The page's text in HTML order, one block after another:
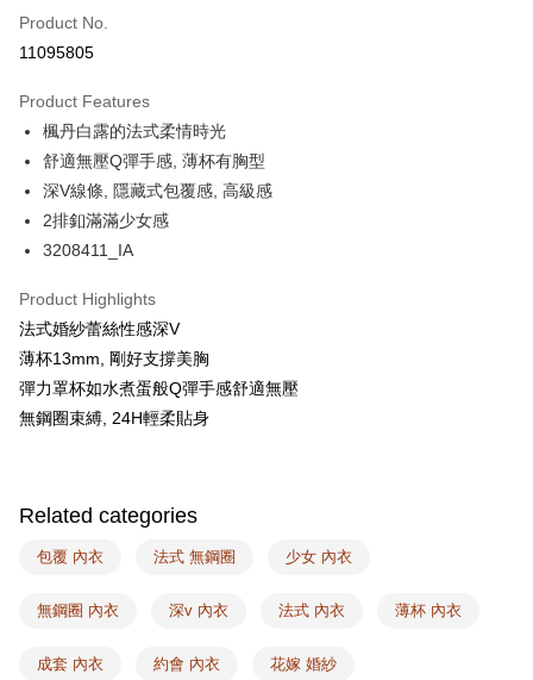
Apple Pay
Easy Wallet
Google Pay
PXPay Plus
Plus Pay
【About "AFTEE Buy Now Pay Later"】
AFTEE Buy Now Pay Later is a payment method where you can "pay after
receiving the goods." It makes your shopping experience simple,
convenient, and secure!
Simple: No need to register as a member, bind a card, or make a deposit.
Convenient: Just provide your mobile number and complete the SMS
Select "AFTEE Buy Now Pay Later" as the payment method during
checkout. You will be redirected to the "AFTEE Buy Now Pay Later"
Within a few days of order placement, you will receive a payment
Within 14 days of receiving the payment notification SMS, click on the link
ATM Transfer
Shipping Method
全家取付
NT$100/order | Free shipping on orders of NT$1,500 or more
7-11取付
NT$100/order | Free shipping on orders of NT$1,500 or more
Product No.
11095805
Product Features
楓丹白露的法式柔情時光
舒適無壓Q彈手感, 薄杯有胸型
深V線條, 隱藏式包覆感, 高級感
2排釦滿滿少女感
3208411_IA
Product Highlights
法式婚紗蕾絲性感深V
薄杯13mm, 剛好支撐美胸
彈力罩杯如水煮蛋般Q彈手感舒適無壓
無鋼圈束縛, 24H輕柔貼身
Related categories
包覆 內衣 法式 無鋼圈 少女 內衣
無鋼圈 內衣 深v 內衣 法式 內衣 薄杯 內衣
成套 內衣 約會 內衣 花嫁 婚紗